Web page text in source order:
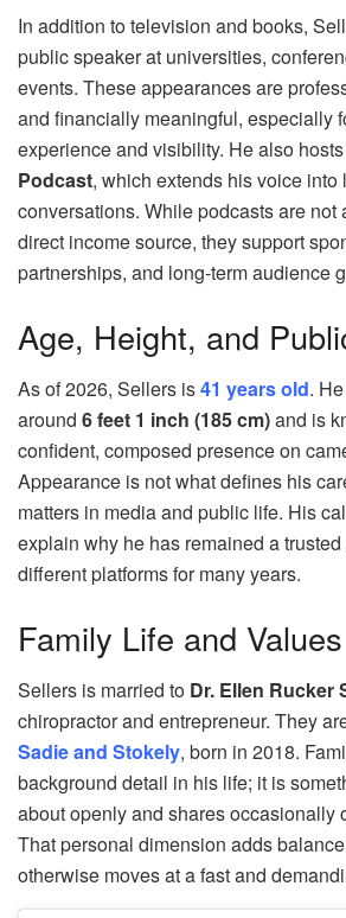
In addition to television and books,
public speaker at universities,
events. These appearances are
and financially meaningful, especially
experience and visibility. He also hosts
Podcast, which extends his voice into
conversations. While podcasts are not
direct income source, they support
partnerships, and long‑term audience
Age, Height, and
As of 2026, Sellers is41 years old.
around 6 feet 1 inch (185 cm)and is
confident, composed presence on
Appearance is not what defines his
matters in media and public life. His
explain why he has remained a
different platforms for many years.
Family Life and Values
Sellers is married to Dr. Ellen Rucker
chiropractor and entrepreneur. They
Sadie and Stokely, born in 2018.
background detail in his life; it is
about openly and shares occasionally
That personal dimension adds
otherwise moves at a fast and